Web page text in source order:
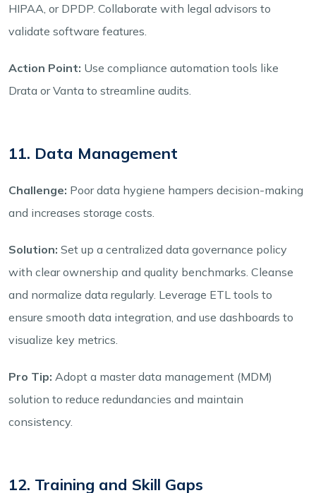
HIPAA, or DPDP. Collaborate with legal advisors to
validate software features.
Action Point: Use compliance automation tools like
Drata or Vanta to streamline audits.
11. Data Management
Challenge: Poor data hygiene hampers decision-making
and increases storage costs.
Solution: Set up a centralized data governance policy
with clear ownership and quality benchmarks. Cleanse
and normalize data regularly. Leverage ETL tools to
ensure smooth data integration, and use dashboards to
visualize key metrics.
Pro Tip: Adopt a master data management (MDM)
solution to reduce redundancies and maintain
consistency.
12. Training and Skill Gaps